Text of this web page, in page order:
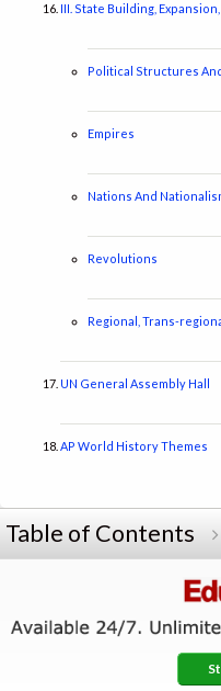
III. State Building,
Political Structures
Empires
Nations And
Revolutions
Regional, Trans-
UN General Assembly Hall
AP World History Themes
Table of Contents